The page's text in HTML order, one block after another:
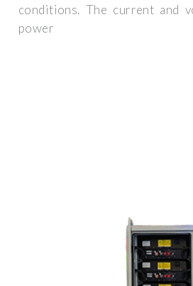
conditions. The current and
power